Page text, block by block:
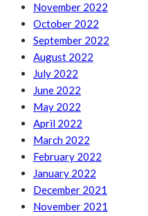
November 2022
October 2022
September 2022
August 2022
July 2022
June 2022
May 2022
April 2022
March 2022
February 2022
January 2022
December 2021
November 2021